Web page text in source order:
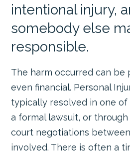
intentional injury,
somebody else
responsible.
The harm occurred can be
even financial. Personal
typically resolved in one
a formal lawsuit, or
court negotiations
involved. There is often a